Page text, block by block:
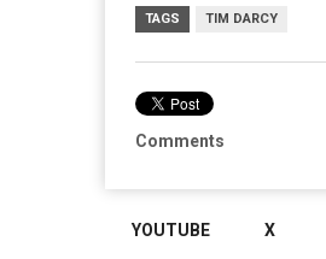
TAGS TIM DARCY
Comments
YOUTUBE X